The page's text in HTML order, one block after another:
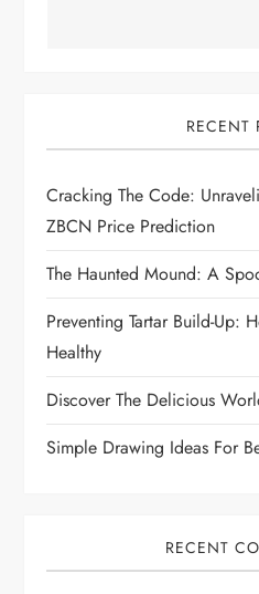
i
o
n
RECENT
Cracking The Code:
ZBCN Price Prediction
The Haunted Mound: A
Preventing Tartar Build-Up:
Healthy
Discover The Delicious
Simple Drawing Ideas For
RECENT